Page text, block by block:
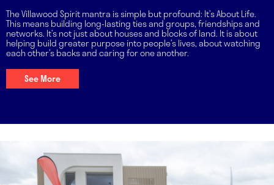
The Villawood Spirit mantra is simple but profound: It’s About Life.
This means building long-lasting ties and groups, friendships and
networks. It’s not just about houses and blocks of land. It is about
helping build greater purpose into people’s lives, about watching
each other’s backs and caring for one another.
See More